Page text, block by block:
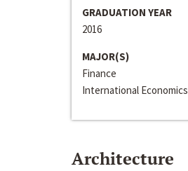
GRADUATION YEAR
2016
MAJOR(S)
Finance
International Economics
Architecture